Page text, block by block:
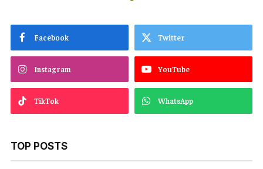
Facebook Twitter
Instagram YouTube
TikTok WhatsApp
TOP POSTS